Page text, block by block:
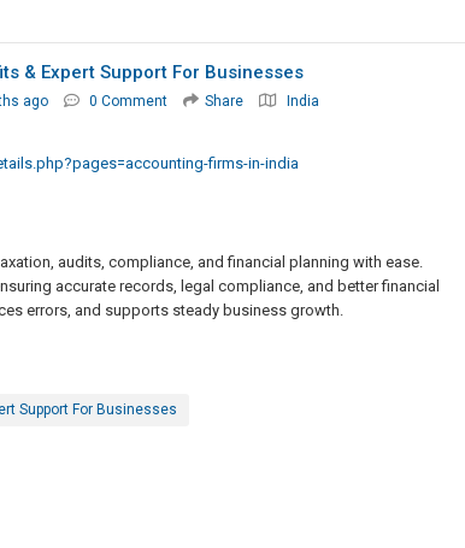
& Expert Support For Businesses
ago 0 Comment Share India
firms-in-india
audits, compliance, and financial planning with ease.
accurate records, legal compliance, and better financial
errors, and supports steady business growth.
Support For Businesses